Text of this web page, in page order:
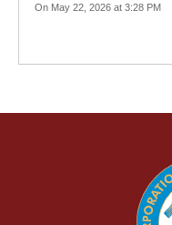
On May 22, 2026 at 3:28 PM